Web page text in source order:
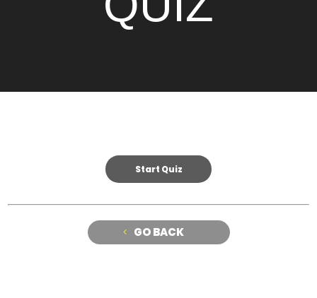
GO BACK